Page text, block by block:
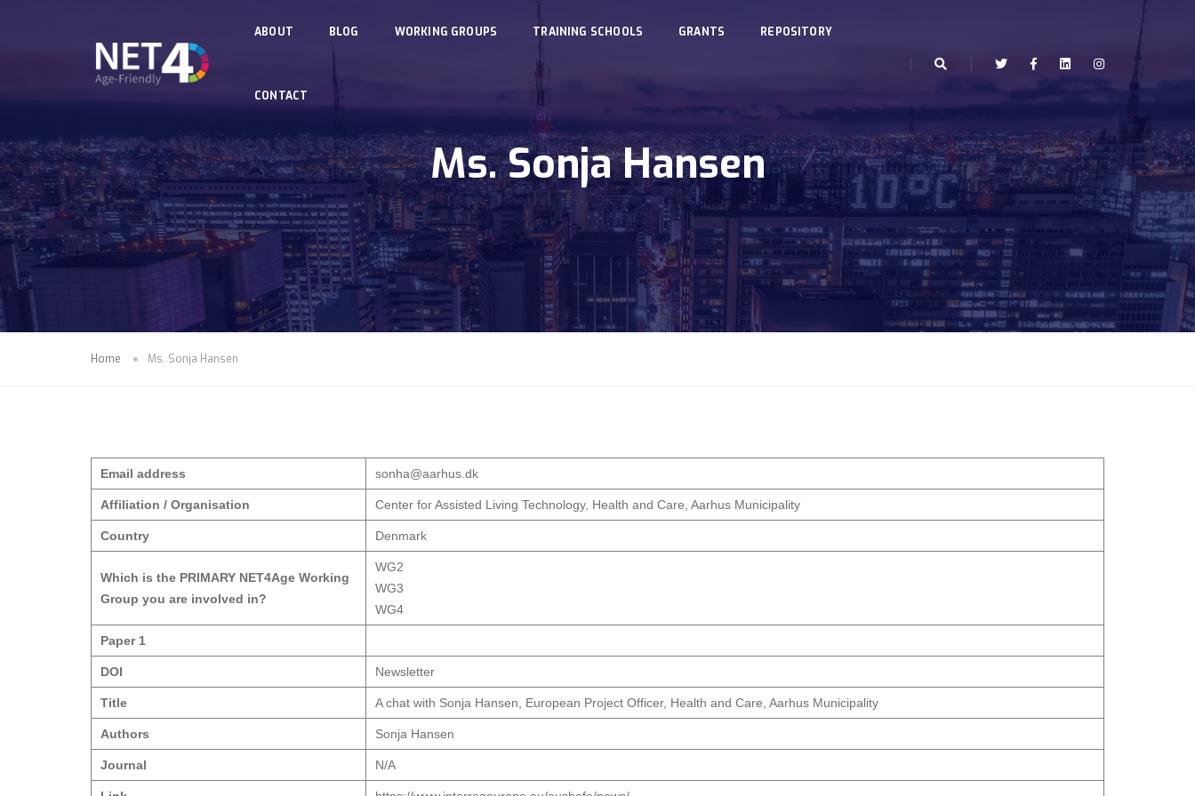
ABOUT
BLOG WORKING GROUPS TRAINING SCHOOLS GRANTS REPOSITORY
CONTACT
Ms. Sonja Hansen
Home Ms. Sonja Hansen
Email address sonha@aarhus.dk
Affiliation / Organisation Center for Assisted Living Technology, Health and Care, Aarhus Municipality
Country Denmark
Which is the PRIMARY NET4Age Working
Group you are involved in?
WG2
WG3
WG4
Paper 1
DOI Newsletter
Title A chat with Sonja Hansen, European Project Officer, Health and Care, Aarhus Municipality
Authors Sonja Hansen
Journal N/A